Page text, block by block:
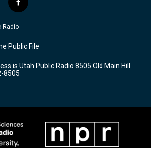
f
a
c
b
o
k
Radio
Public File
is Utah Public Radio 8505 Old Main Hill
8505